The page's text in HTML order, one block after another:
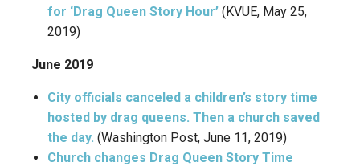
for ‘Drag Queen Story Hour’ (KVUE, May 25,
2019)
June 2019
City officials canceled a children’s story time
hosted by drag queens. Then a church saved
the day. (Washington Post, June 11, 2019)
Church changes Drag Queen Story Time